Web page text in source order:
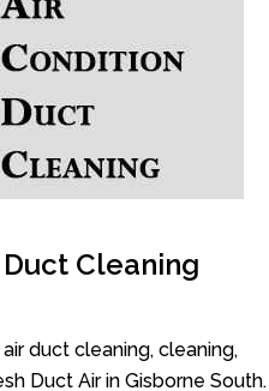
Cleaning
air duct cleaning, cleaning,
Duct Air in Gisborne South.